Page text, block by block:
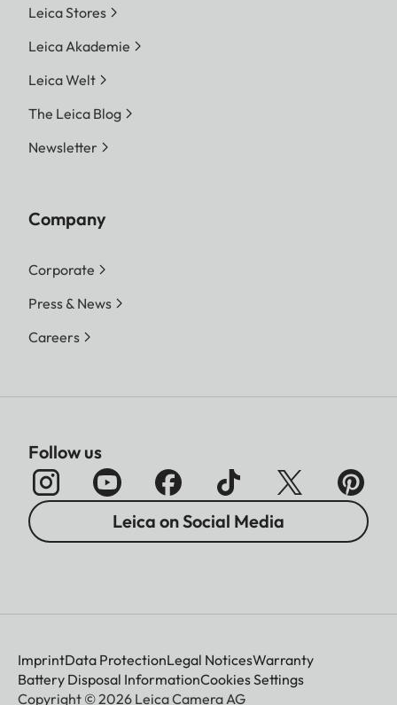
Leica Stores
Leica Akademie
Leica Welt
The Leica Blog
Newsletter
Company
Corporate
Press & News
Careers
Follow us
Leica on Social Media
ImprintData ProtectionLegal NoticesWarranty
Battery Disposal InformationCookies Settings
Copyright © 2026 Leica Camera AG